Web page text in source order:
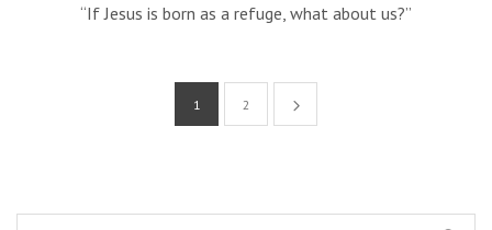
“If Jesus is born as a refuge, what about us?”
1 2